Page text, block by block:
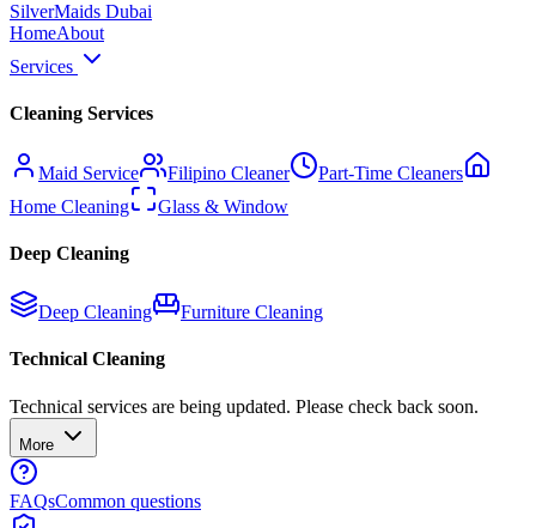
SilverMaids Dubai
HomeAbout
Services
Cleaning Services
Maid Service Filipino Cleaner
Part-Time Cleaners
Home Cleaning
Glass & Window
Deep Cleaning
Deep Cleaning Furniture Cleaning
Technical Cleaning
Technical services are being updated. Please check back soon.
More
FAQsCommon questions